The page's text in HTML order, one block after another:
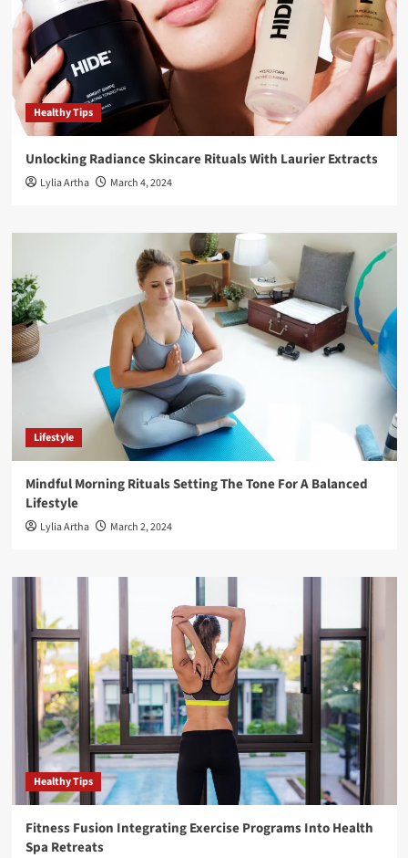
Healthy Tips
Unlocking Radiance Skincare Rituals With Laurier Extracts
Lylia Artha March 4, 2024
Lifestyle
Mindful Morning Rituals Setting The Tone For A Balanced
Lifestyle
Lylia Artha March 2, 2024
Healthy Tips
Fitness Fusion Integrating Exercise Programs Into Health
Spa Retreats